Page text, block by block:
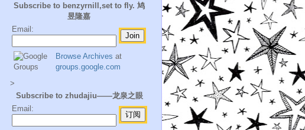
Subscribe to benzyrnill,set to fly. 鸠
昱隆嘉
Email:
Browse Archives at
groups.google.com
>
Subscribe to zhudajiu——龙泉之眼
Email: